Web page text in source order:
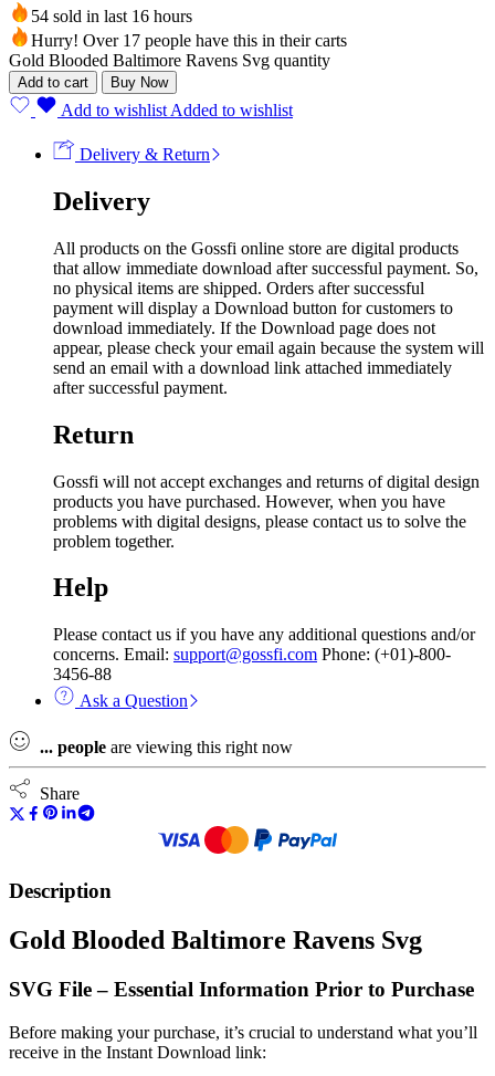
54 sold in last 16 hours
Hurry! Over 17 people have this in their carts
Gold Blooded Baltimore Ravens Svg quantity
Add to cart Buy Now
Add to wishlist Added to wishlist
Delivery & Return
Delivery
All products on the Gossfi online store are digital products
that allow immediate download after successful payment. So,
no physical items are shipped. Orders after successful
payment will display a Download button for customers to
download immediately. If the Download page does not
appear, please check your email again because the system will
send an email with a download link attached immediately
after successful payment.
Return
Gossfi will not accept exchanges and returns of digital design
products you have purchased. However, when you have
problems with digital designs, please contact us to solve the
problem together.
Help
Please contact us if you have any additional questions and/or
concerns. Email: support@gossfi.com Phone: (+01)-800-
3456-88
Ask a Question
... people are viewing this right now
Share
Description
Gold Blooded Baltimore Ravens Svg
SVG File – Essential Information Prior to Purchase
Before making your purchase, it’s crucial to understand what you’ll
receive in the Instant Download link: